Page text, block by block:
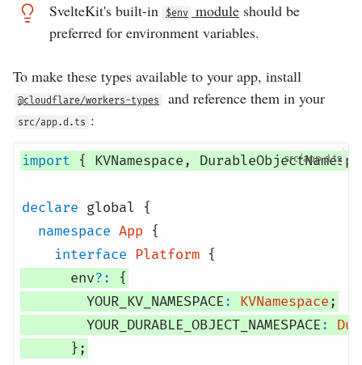
SvelteKit's built-in $env module should be
preferred for environment variables.
To make these types available to your app, install
@cloudflare/workers-types and reference them in your
src/app.d.ts :
src/app.d
import { KVNamespace,
declare global
{
namespace App
{
interface
Platform {
env?:
{
YOUR_KV_NAMESPACE: KVNamespace;
YOUR_DURABLE_OBJECT_NAMESPACE:
};